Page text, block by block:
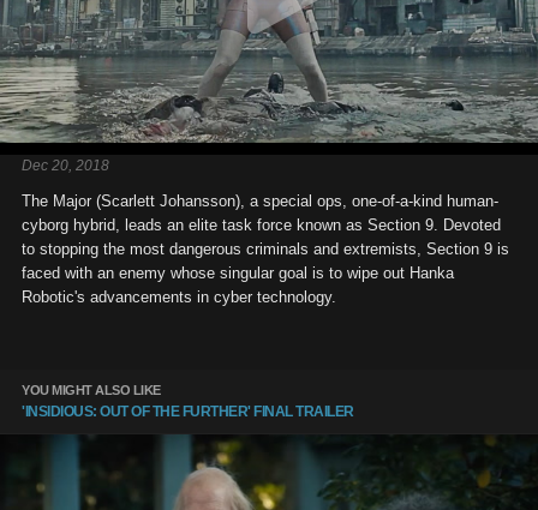
Dec 20, 2018
The Major (Scarlett Johansson), a special ops, one-of-a-kind human-
cyborg hybrid, leads an elite task force known as Section 9. Devoted
to stopping the most dangerous criminals and extremists, Section 9 is
faced with an enemy whose singular goal is to wipe out Hanka
Robotic's advancements in cyber technology.
YOU MIGHT ALSO LIKE
'INSIDIOUS: OUT OF THE FURTHER' FINAL TRAILER